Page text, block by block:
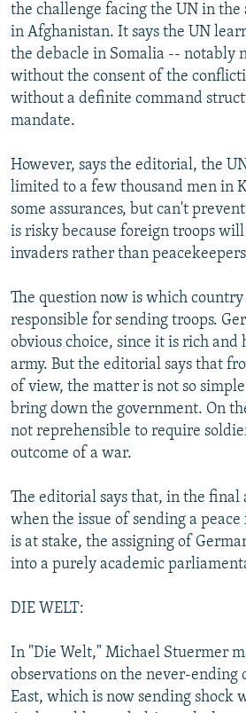
the challenge facing the UN in
in Afghanistan. It says the UN
the debacle in Somalia -- notably
without the consent of the
without a definite command
mandate.
However, says the editorial, the
limited to a few thousand men in
some assurances, but can't
is risky because foreign troops
invaders rather than
The question now is which country
responsible for sending troops.
obvious choice, since it is rich
army. But the editorial says that
of view, the matter is not so
bring down the government. On
not reprehensible to require
outcome of a war.
The editorial says that, in the final
when the issue of sending a
is at stake, the assigning of
into a purely academic
DIE WELT:
In "Die Welt," Michael Stuermer
observations on the never-
East, which is now sending shock